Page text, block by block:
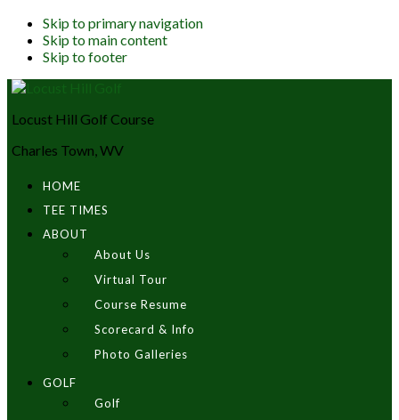
Skip to primary navigation
Skip to main content
Skip to footer
Locust Hill Golf Course
Charles Town, WV
HOME
TEE TIMES
ABOUT
About Us
Virtual Tour
Course Resume
Scorecard & Info
Photo Galleries
GOLF
Golf